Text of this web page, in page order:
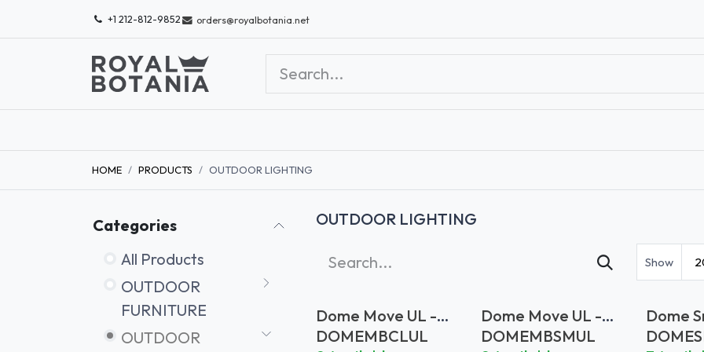
Skip to Content +1 212-812-9852 orders@royalbotania.net
HOME PRODUCTS OUTDOOR LIGHTING
Categories
All Products
OUTDOOR
FURNITURE
OUTDOOR
OUTDOOR LIGHTING
Show
Dome Move UL -
Clear Glass
DOMEMBCLUL
Dome Move UL -
Smoke Glass
DOMEMBSMUL
Dome
Clear